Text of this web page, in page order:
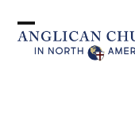
content
Open
Close